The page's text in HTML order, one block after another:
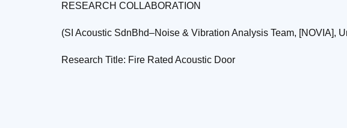
RESEARCH COLLABORATION
(SI Acoustic SdnBhd–Noise & Vibration Analysis Team, [NOVIA],
Research Title: Fire Rated Acoustic Door